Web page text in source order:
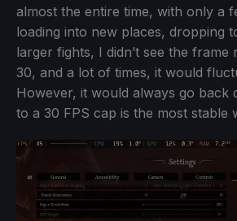
almost the entire time, with only a
loading into new places, dropping
larger fights, I didn’t see the
30, and a lot of times, it would
However, it would always go back
to a 30 FPS cap is the most stable